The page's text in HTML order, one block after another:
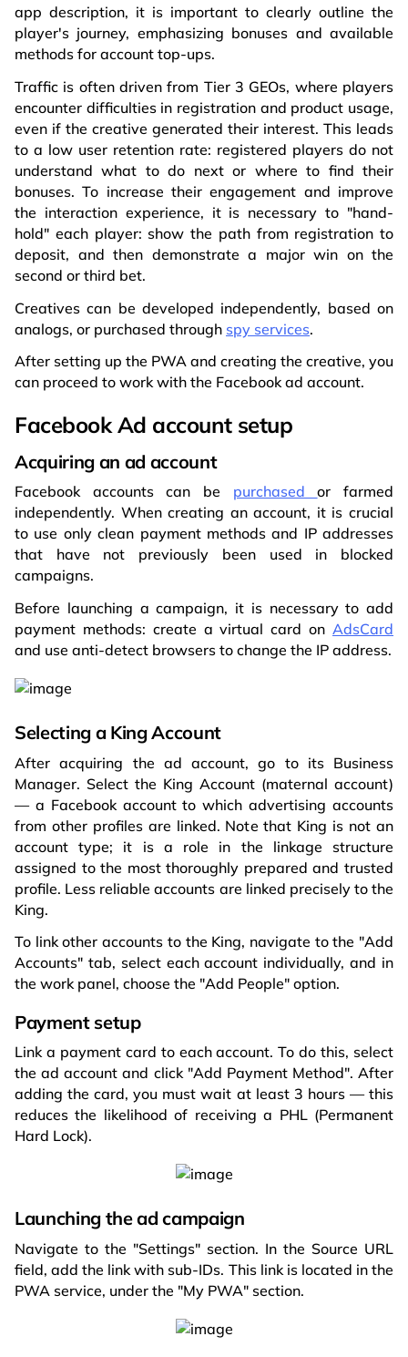
app description, it is important to clearly outline the
player's journey, emphasizing bonuses and available
methods for account top-ups.
Traffic is often driven from Tier 3 GEOs, where players
encounter difficulties in registration and product usage,
even if the creative generated their interest. This leads
to a low user retention rate: registered players do not
understand what to do next or where to find their
bonuses. To increase their engagement and improve
the interaction experience, it is necessary to "hand-
hold" each player: show the path from registration to
deposit, and then demonstrate a major win on the
second or third bet.
Creatives can be developed independently, based on
analogs, or purchased through spy services.
After setting up the PWA and creating the creative, you
can proceed to work with the Facebook ad account.
Facebook Ad account setup
Acquiring an ad account
Facebook accounts can be purchasedor farmed
independently. When creating an account, it is crucial
to use only clean payment methods and IP addresses
that have not previously been used in blocked
campaigns.
Before launching a campaign, it is necessary to add
payment methods: create a virtual card on AdsCard
and use anti-detect browsers to change the IP address.
Selecting a King Account
After acquiring the ad account, go to its Business
Manager. Select the King Account (maternal account)
— a Facebook account to which advertising accounts
from other profiles are linked. Note that King is not an
account type; it is a role in the linkage structure
assigned to the most thoroughly prepared and trusted
profile. Less reliable accounts are linked precisely to the
King.
To link other accounts to the King, navigate to the "Add
Accounts" tab, select each account individually, and in
the work panel, choose the "Add People" option.
Payment setup
Link a payment card to each account. To do this, select
the ad account and click "Add Payment Method". After
adding the card, you must wait at least 3 hours — this
reduces the likelihood of receiving a PHL (Permanent
Hard Lock).
Launching the ad campaign
Navigate to the "Settings" section. In the Source URL
field, add the link with sub-IDs. This link is located in the
PWA service, under the "My PWA" section.